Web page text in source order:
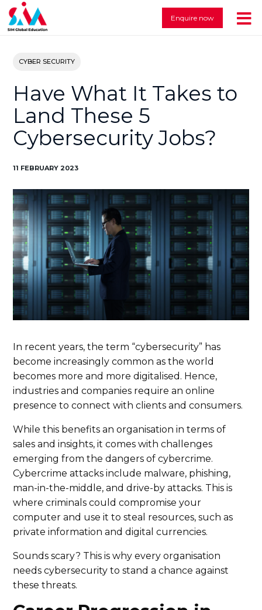
Enquire now
CYBER SECURITY
Have What It Takes to
Land These 5
Cybersecurity Jobs?
11 FEBRUARY 2023
In recent years, the term “cybersecurity” has
become increasingly common as the world
becomes more and more digitalised. Hence,
industries and companies require an online
presence to connect with clients and consumers.
While this benefits an organisation in terms of
sales and insights, it comes with challenges
emerging from the dangers of cybercrime.
Cybercrime attacks include malware, phishing,
man-in-the-middle, and drive-by attacks. This is
where criminals could compromise your
computer and use it to steal resources, such as
private information and digital currencies.
Sounds scary? This is why every organisation
needs cybersecurity to stand a chance against
these threats.